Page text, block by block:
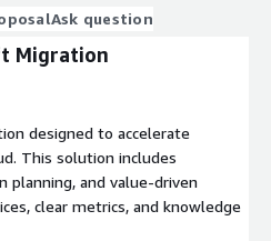
Ask question
Migration
designed to accelerate
This solution includes
planning, and value-driven
clear metrics, and knowledge